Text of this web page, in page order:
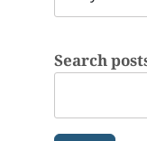
Search